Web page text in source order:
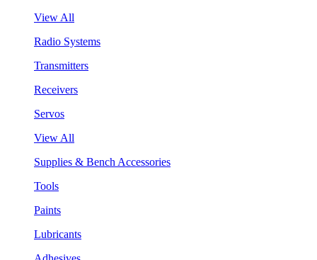
View All
Radio Systems
Transmitters
Receivers
Servos
View All
Supplies & Bench Accessories
Tools
Paints
Lubricants